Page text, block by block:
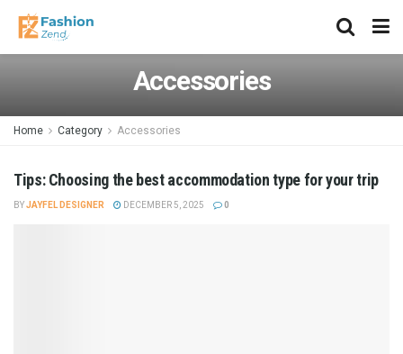
Accessories
Home Category Accessories
Tips: Choosing the best accommodation type for your trip
BYJAYFEL DESIGNER DECEMBER 5, 2025 0